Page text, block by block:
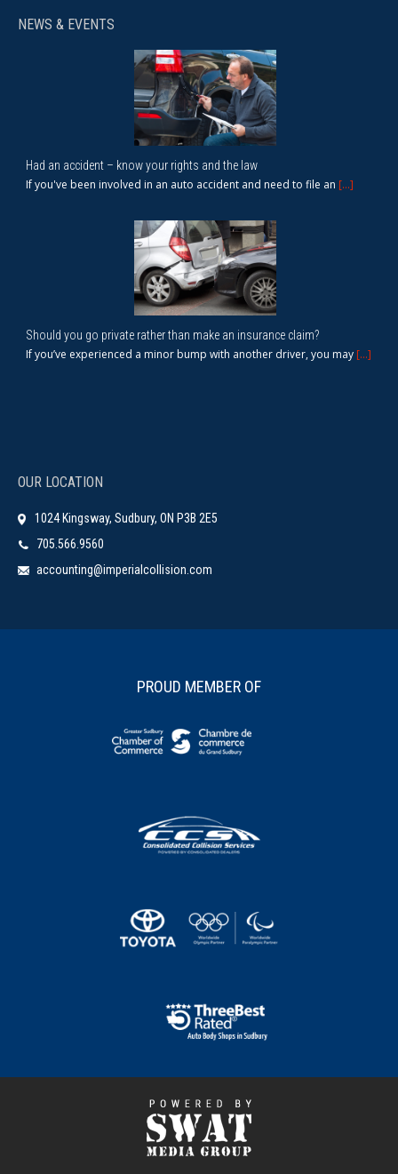
NEWS & EVENTS
Had an accident – know your rights and the law
If you've been involved in an auto accident and need to file an [...]
Should you go private rather than make an insurance claim?
If you’ve experienced a minor bump with another driver, you may [...]
OUR LOCATION
1024 Kingsway, Sudbury, ON P3B 2E5
705.566.9560
accounting@imperialcollision.com
PROUD MEMBER OF